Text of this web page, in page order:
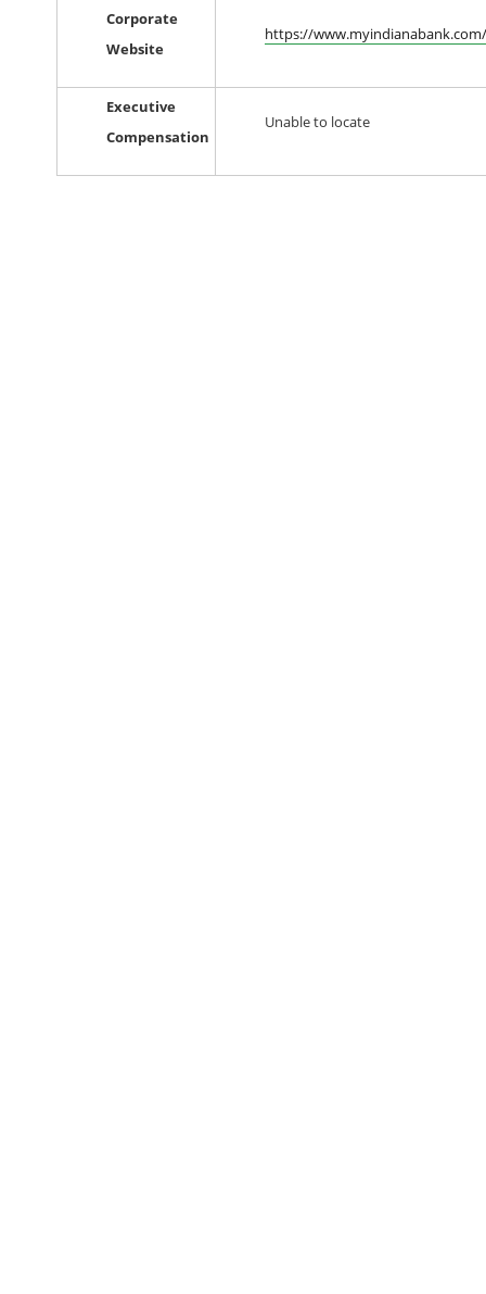
Corporate
Website
https://
Executive
Compensation
Unable to locate